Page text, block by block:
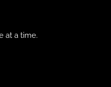
at a time.